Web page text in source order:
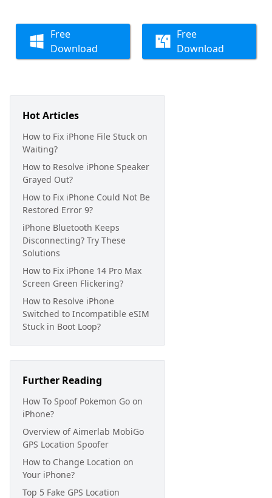
Free
Download
Free
Download
Hot Articles
How to Fix iPhone File Stuck on
Waiting?
How to Resolve iPhone Speaker
Grayed Out?
How to Fix iPhone Could Not Be
Restored Error 9?
iPhone Bluetooth Keeps
Disconnecting? Try These
Solutions
How to Fix iPhone 14 Pro Max
Screen Green Flickering?
How to Resolve iPhone
Switched to Incompatible eSIM
Stuck in Boot Loop?
Further Reading
How To Spoof Pokemon Go on
iPhone?
Overview of Aimerlab MobiGo
GPS Location Spoofer
How to Change Location on
Your iPhone?
Top 5 Fake GPS Location